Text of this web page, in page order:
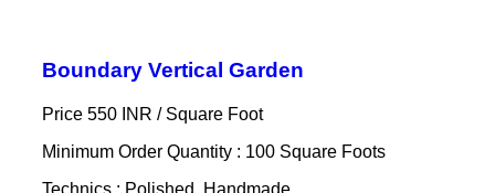
Boundary Vertical Garden
Price 550 INR / Square Foot
Minimum Order Quantity : 100 Square Foots
Technics : Polished, Handmade